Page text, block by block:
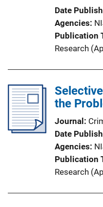
Date
Agencies
Publication
Research
the
Journal
Date
Agencies
Publication
Research